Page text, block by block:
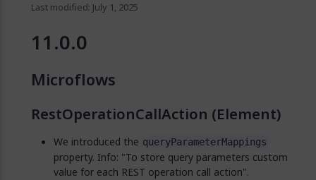
Last modified: July 1, 2025
11.0.0
Microflows
RestOperationCallAction (Element)
We introduced the queryParameterMappings
property. Info: "To store query parameters custom
value for each REST operation call action".